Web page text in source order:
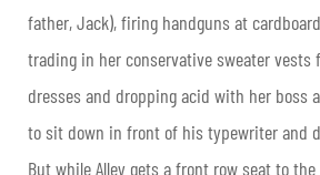
father, Jack), firing handguns at
trading in her conservative sweater
dresses and dropping acid with her boss
to sit down in front of his typewriter and
But while Alley gets a front row seat to